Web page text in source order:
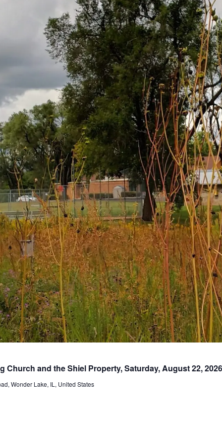
Church and the Shiel Property, Saturday, August 22,
Wonder Lake, IL, United States